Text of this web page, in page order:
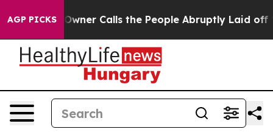
AGP PICKS
Calls the People Abruptly Laid off “Simply a Math